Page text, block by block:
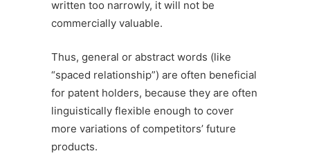
written too narrowly, it will not be
commercially valuable.
Thus, general or abstract words (like
“spaced relationship”) are often beneficial
for patent holders, because they are often
linguistically flexible enough to cover
more variations of competitors’ future
products.